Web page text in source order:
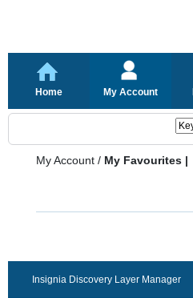
Home My Account
My Account / My Favourites |
Insignia Discovery Layer Manager